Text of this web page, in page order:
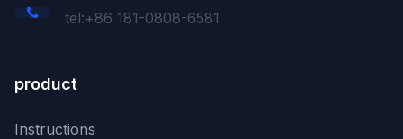
tel:+86 181-0808-6581
product
Instructions